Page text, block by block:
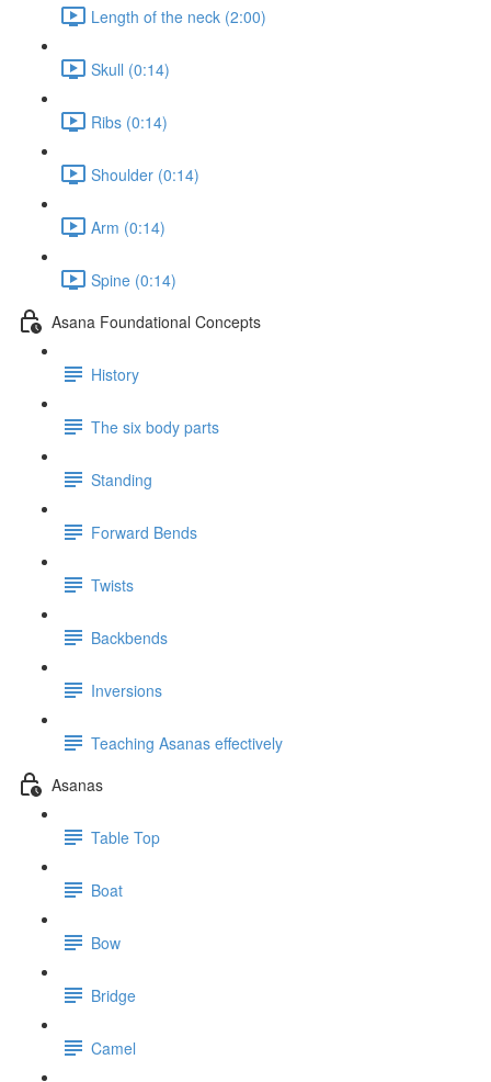
Length of the neck (2:00)
Skull (0:14)
Ribs (0:14)
Shoulder (0:14)
Arm (0:14)
Spine (0:14)
Asana Foundational Concepts
History
The six body parts
Standing
Forward Bends
Twists
Backbends
Inversions
Teaching Asanas effectively
Asanas
Table Top
Boat
Bow
Bridge
Camel